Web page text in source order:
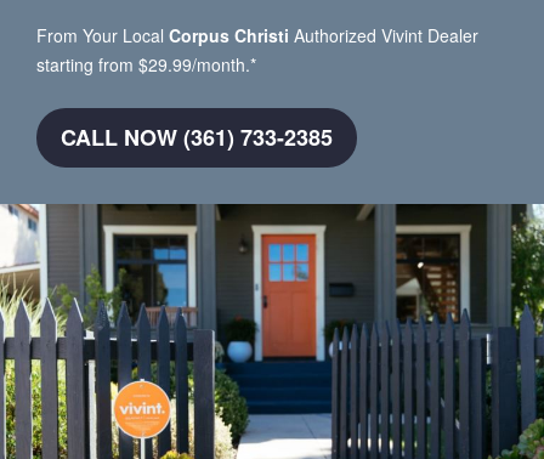
From Your Local Corpus Christi Authorized Vivint Dealer
starting from $29.99/month.*
CALL NOW (361) 733-2385